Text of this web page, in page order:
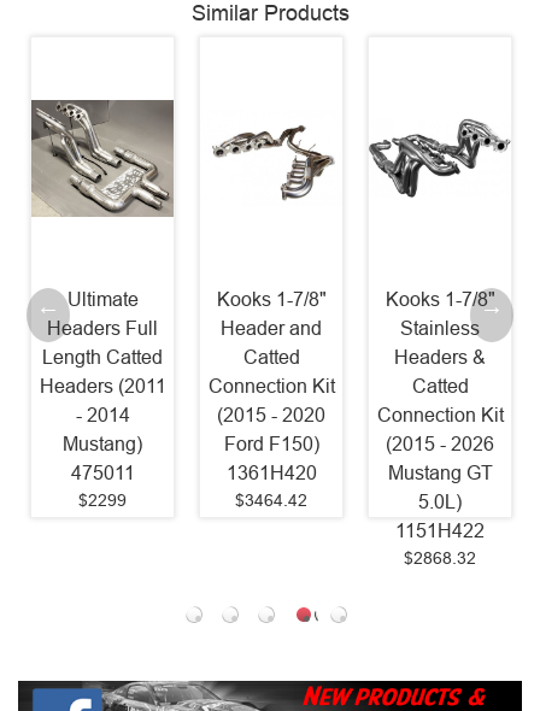
Similar Products
Ultimate
Headers Full
Length Catted
Headers (2011
- 2014
Mustang)
475011
$2299
Kooks 1-7/8"
Header and
Catted
Connection Kit
(2015 - 2020
Ford F150)
1361H420
$3464.42
Kooks 1-7/8"
Stainless
Headers &
Catted
Connection Kit
(2015 - 2026
Mustang GT
5.0L)
1151H422
$2868.32